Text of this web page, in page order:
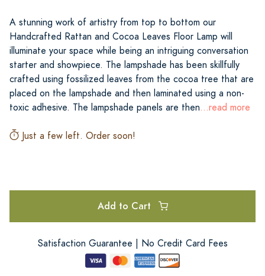
A stunning work of artistry from top to bottom our
Handcrafted Rattan and Cocoa Leaves Floor Lamp will
illuminate your space while being an intriguing conversation
starter and showpiece. The lampshade has been skillfully
crafted using fossilized leaves from the cocoa tree that are
placed on the lampshade and then laminated using a non-
toxic adhesive. The lampshade panels are then...read more
Just a few left. Order soon!
Add to Cart
Satisfaction Guarantee | No Credit Card Fees